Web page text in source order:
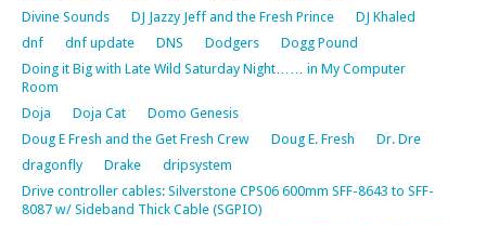
Divine Sounds
DJ Jazzy Jeff and the Fresh Prince
DJ Khaled
dnf
dnf update DNS Dodgers
Dogg Pound
Doing it Big with Late Wild Saturday Night…… in My Computer
Room
Doja
Doja Cat
Domo Genesis
Doug E Fresh and the Get Fresh Crew
Doug E. Fresh
Dr. Dre
dragonfly
Drake
dripsystem
Drive controller cables: Silverstone CPS06 600mm SFF-8643 to SFF-
8087 w/ Sideband Thick Cable (SGPIO)